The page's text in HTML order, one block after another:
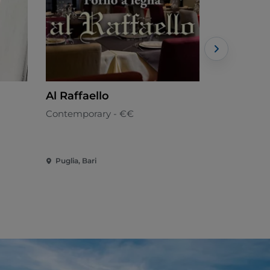
Al Raffaello
Contemporary - €€
Puglia, Bari